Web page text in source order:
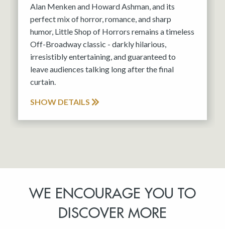
Alan Menken and Howard Ashman, and its
perfect mix of horror, romance, and sharp
humor, Little Shop of Horrors remains a timeless
Off-Broadway classic - darkly hilarious,
irresistibly entertaining, and guaranteed to
leave audiences talking long after the final
curtain.
SHOW DETAILS
WE ENCOURAGE YOU TO
DISCOVER MORE